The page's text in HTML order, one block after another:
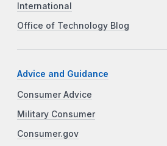
International
Office of Technology Blog
Advice and Guidance
Consumer Advice
Military Consumer
Consumer.gov